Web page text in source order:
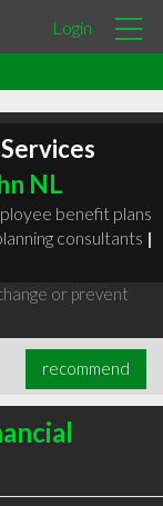
Login
NL
benefit plans
consultants |
or prevent
recommend